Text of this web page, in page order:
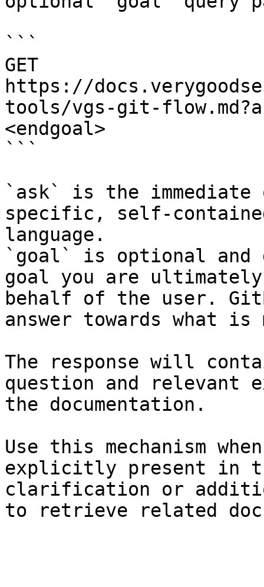
```
GET
https://
tools/vgs-git-
<endgoal>
```
`ask` is the
specific, self-
language.
`goal` is optional and
goal you are
behalf of the user.
answer towards what
The response will
question and relevant
the documentation.
Use this mechanism
explicitly present in
clarification or